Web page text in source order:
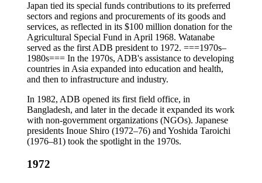
Japan tied its special funds contributions to its preferred
sectors and regions and procurements of its goods and
services, as reflected in its $100 million donation for the
Agricultural Special Fund in April 1968. Watanabe
served as the first ADB president to 1972. ===1970s–
1980s=== In the 1970s, ADB's assistance to developing
countries in Asia expanded into education and health,
and then to infrastructure and industry.
In 1982, ADB opened its first field office, in
Bangladesh, and later in the decade it expanded its work
with non-government organizations (NGOs). Japanese
presidents Inoue Shiro (1972–76) and Yoshida Taroichi
(1976–81) took the spotlight in the 1970s.
1972